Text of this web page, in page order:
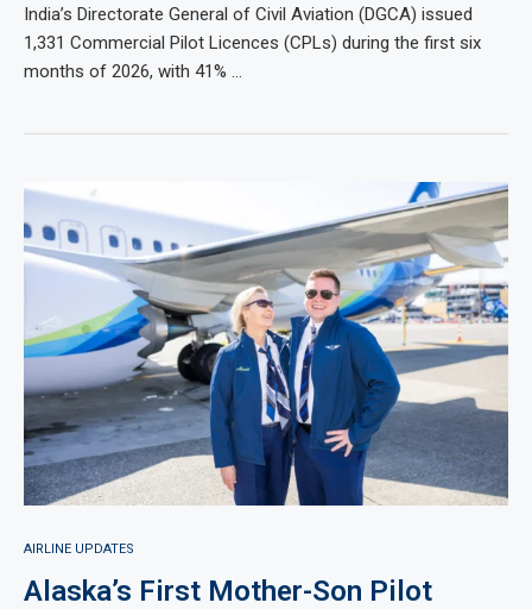
India’s Directorate General of Civil Aviation (DGCA) issued
1,331 Commercial Pilot Licences (CPLs) during the first six
months of 2026, with 41% …
AIRLINE UPDATES
Alaska’s First Mother-Son Pilot